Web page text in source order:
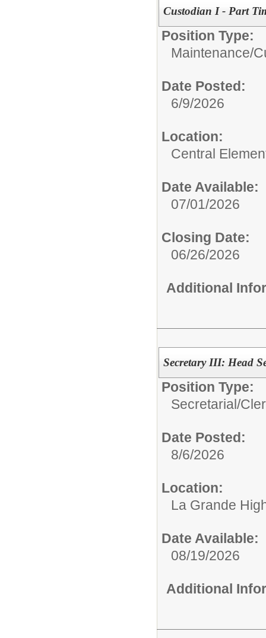
Custodian I - Part
Position Type:
Maintenance/
Date Posted:
6/9/2026
Location:
Central
Date Available:
07/01/2026
Closing Date:
06/26/2026
Additional
Secretary III: Head
Position Type:
Secretarial/
Date Posted:
8/6/2026
Location:
La Grande
Date Available:
08/19/2026
Additional